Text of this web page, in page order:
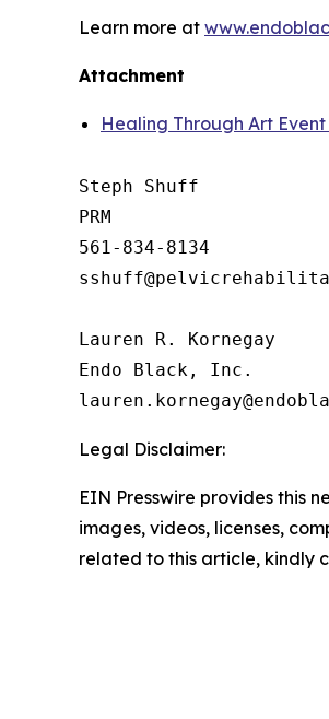
Learn more at
Attachment
Healing Through Art Event
Steph Shuff
PRM
561-834-8134
Lauren R. Kornegay
Endo Black, Inc.
Legal Disclaimer:
EIN Presswire provides this
images, videos, licenses,
related to this article, kindly